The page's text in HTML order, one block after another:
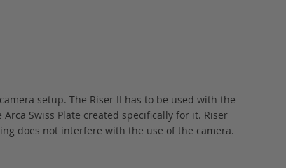
setup. The Riser II has to be used with the
Swiss Plate created specifically for it. Riser
does not interfere with the use of the camera.